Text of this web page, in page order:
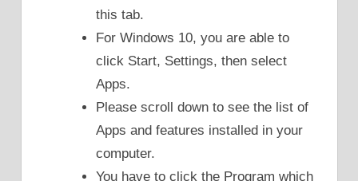
this tab.
For Windows 10, you are able to
click Start, Settings, then select
Apps.
Please scroll down to see the list of
Apps and features installed in your
computer.
You have to click the Program which